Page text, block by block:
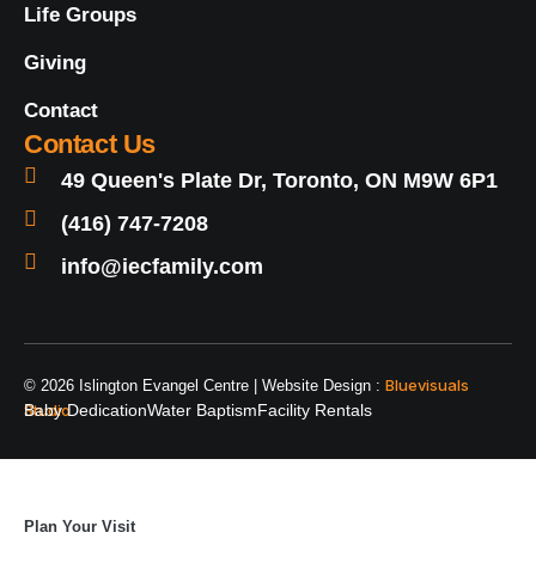
Life Groups
Giving
Contact
Contact Us
49 Queen's Plate Dr, Toronto, ON M9W 6P1
(416) 747-7208
info@iecfamily.com
© 2026 Islington Evangel Centre | Website Design : Bluevisuals
Studio
Baby DedicationWater BaptismFacility Rentals
Plan Your Visit